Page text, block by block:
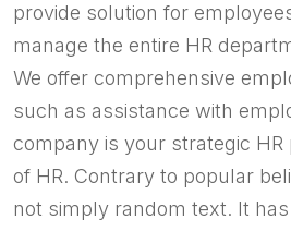
provide solution for
manage the entire HR
We offer comprehensive
such as assistance with
company is your strategic HR
of HR. Contrary to popular
not simply random text. It